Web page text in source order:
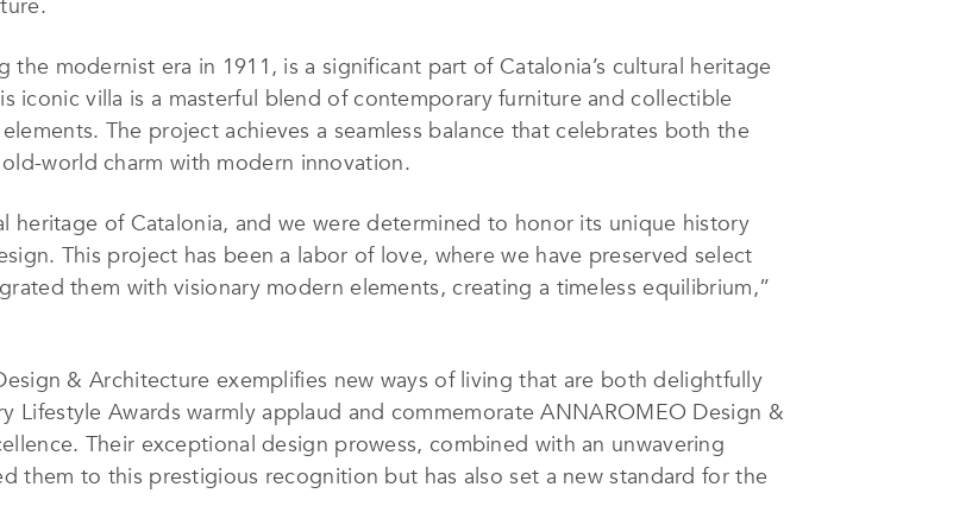
modernist era in 1911, is a significant part of Catalonia’s cultural heritage
iconic villa is a masterful blend of contemporary furniture and collectible
The project achieves a seamless balance that celebrates both the
world charm with modern innovation.
heritage of Catalonia, and we were determined to honor its unique history
This project has been a labor of love, where we have preserved select
them with visionary modern elements, creating a timeless equilibrium,”
& Architecture exemplifies new ways of living that are both delightfully
Lifestyle Awards warmly applaud and commemorate ANNAROMEO Design &
Their exceptional design prowess, combined with an unwavering
them to this prestigious recognition but has also set a new standard for the